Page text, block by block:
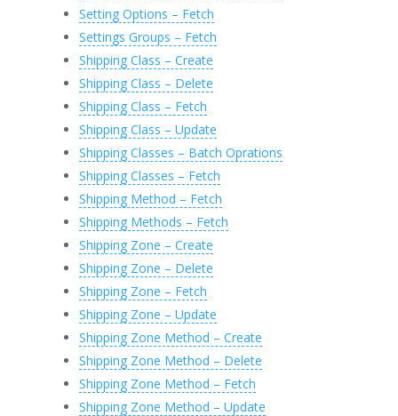
Setting Options – Fetch
Settings Groups – Fetch
Shipping Class – Create
Shipping Class – Delete
Shipping Class – Fetch
Shipping Class – Update
Shipping Classes – Batch Oprations
Shipping Classes – Fetch
Shipping Method – Fetch
Shipping Methods – Fetch
Shipping Zone – Create
Shipping Zone – Delete
Shipping Zone – Fetch
Shipping Zone – Update
Shipping Zone Method – Create
Shipping Zone Method – Delete
Shipping Zone Method – Fetch
Shipping Zone Method – Update